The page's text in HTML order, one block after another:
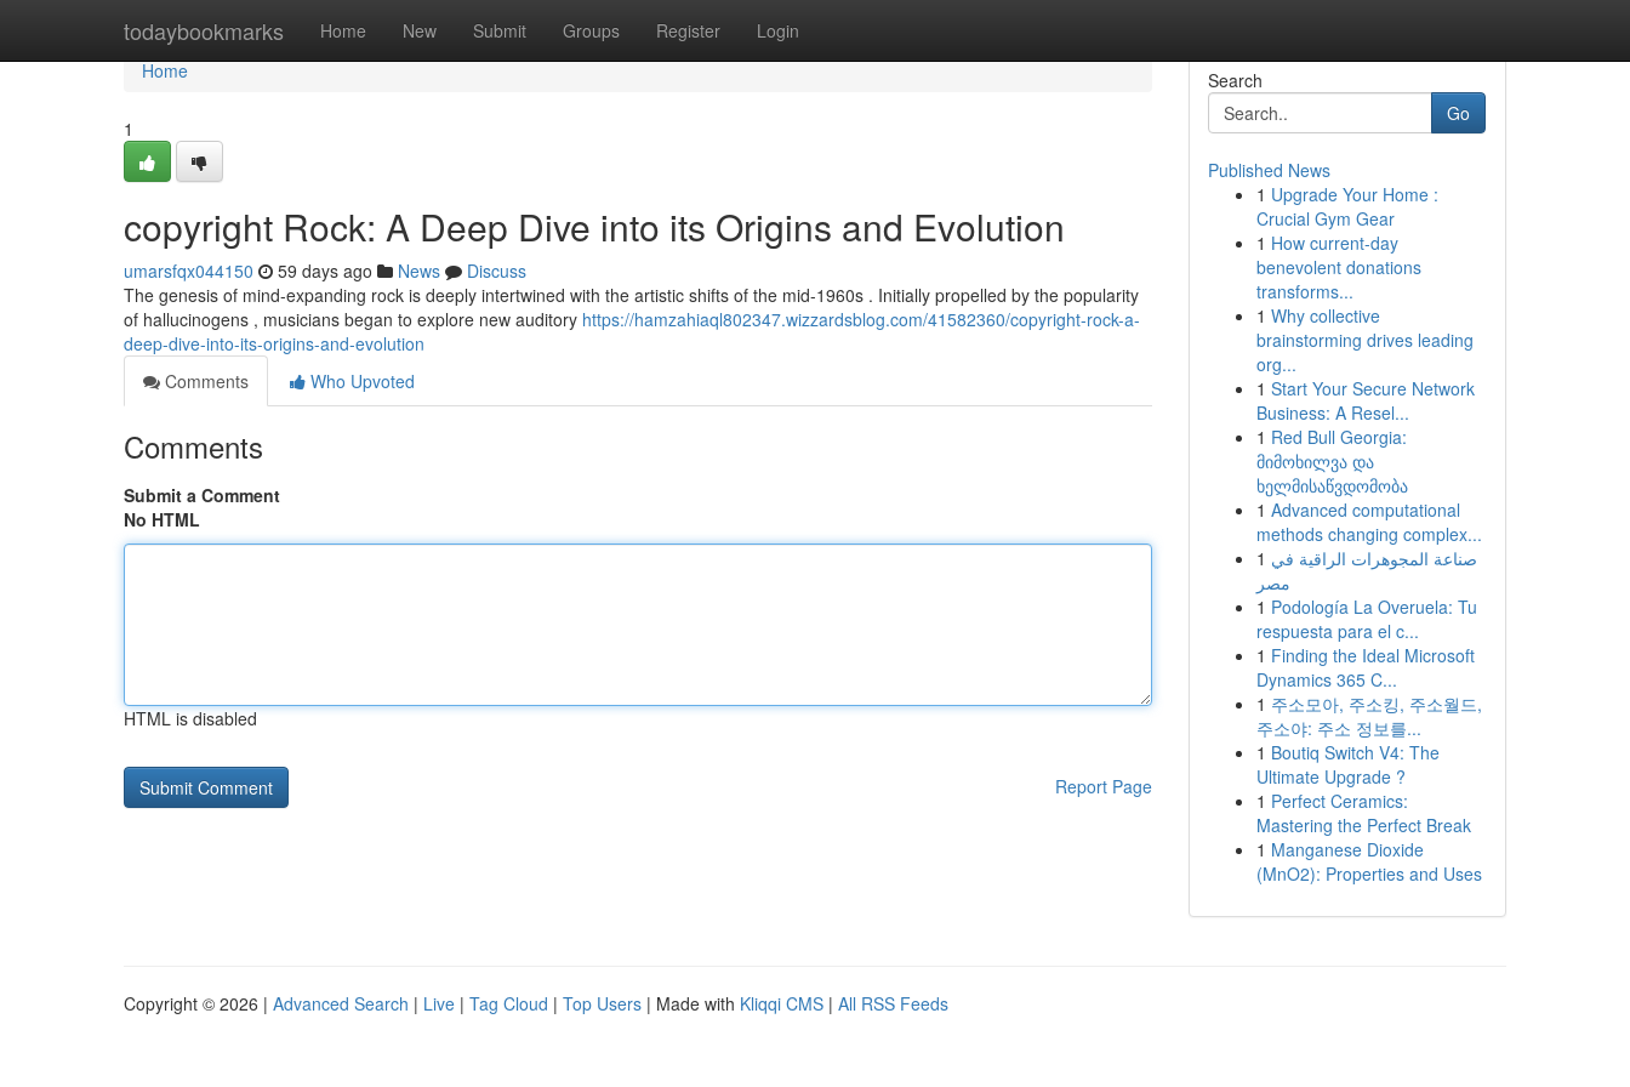
todaybookmarks Home New Submit Groups Register Login
Home
Home
1
copyright Rock: A Deep Dive into its Origins and Evolution
umarsfqx044150 59 days ago News
Discuss
The genesis of mind-expanding rock is deeply intertwined with the artistic shifts of the mid-1960s . Initially propelled by the popularity
of hallucinogens , musicians began to explore new auditory https://hamzahiaql802347.wizzardsblog.com/41582360/copyright-rock-a-
deep-dive-into-its-origins-and-evolution
Comments
Who Upvoted
Comments
Submit a Comment
No HTML
HTML is disabled
Report Page
Search
Go
Published News
1 Upgrade Your Home :
Crucial Gym Gear
1 How current-day
benevolent donations
transforms...
1 Why collective
brainstorming drives leading
org...
1 Start Your Secure Network
Business: A Resel...
1 Red Bull Georgia:
მიმოხილვა და
ხელმისაწვდომობა
1 Advanced computational
methods changing complex...
1 صناعة المجوهرات الراقية في
مصر
1 Podología La Overuela: Tu
respuesta para el c...
1 Finding the Ideal Microsoft
Dynamics 365 C...
1 주소모아, 주소킹, 주소월드,
주소야: 주소 정보를...
1 Boutiq Switch V4: The
Ultimate Upgrade ?
1 Perfect Ceramics:
Mastering the Perfect Break
1 Manganese Dioxide
(MnO2): Properties and Uses
Copyright © 2026 | Advanced Search | Live | Tag Cloud | Top Users | Made with Kliqqi CMS | All RSS Feeds